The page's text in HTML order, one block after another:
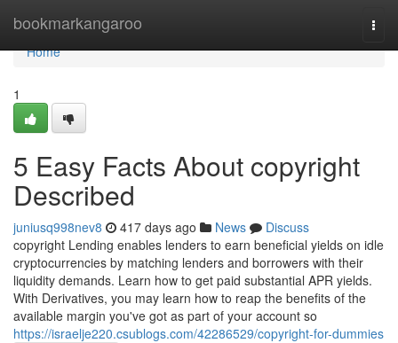
bookmarkangaroo
Home
Home
1
5 Easy Facts About copyright
Described
juniusq998nev8 417 days ago News
Discuss
copyright Lending enables lenders to earn beneficial yields on idle
cryptocurrencies by matching lenders and borrowers with their
liquidity demands. Learn how to get paid substantial APR yields.
With Derivatives, you may learn how to reap the benefits of the
available margin you've got as part of your account so
https://israelje220.csublogs.com/42286529/copyright-for-dummies